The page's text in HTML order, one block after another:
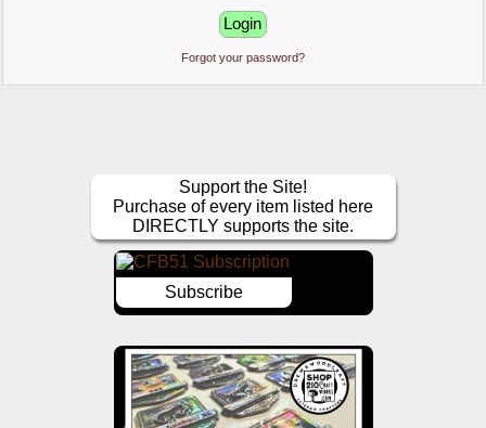
Forgot your password?
Support the Site!
Purchase of every item listed here
DIRECTLY supports the site.
Subscribe